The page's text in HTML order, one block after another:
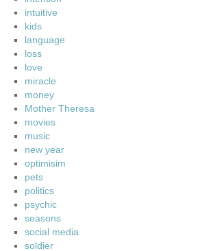
intuitive
kids
language
loss
love
miracle
money
Mother Theresa
movies
music
new year
optimisim
pets
politics
psychic
seasons
social media
soldier